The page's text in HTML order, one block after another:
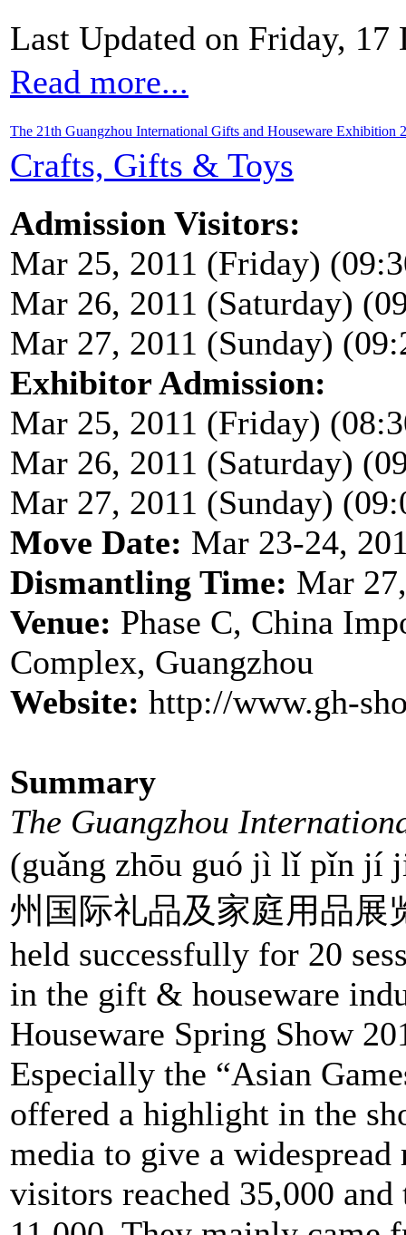
Last Updated on Friday, 17
Read more...
The 21th Guangzhou International Gifts and Houseware Exhibition
Crafts, Gifts & Toys
Admission Visitors:
Mar 25, 2011 (Friday)
Mar 26, 2011 (Saturday)
Mar 27, 2011 (Sunday)
Exhibitor Admission:
Mar 25, 2011 (Friday)
Mar 26, 2011 (Saturday)
Mar 27, 2011 (Sunday)
Move Date: Mar 23-24,
Dismantling Time: Mar
Venue: Phase C, China
Complex, Guangzhou
Website: http://www.gh-
Summary
The Guangzhou
(guǎng zhōu guó jì lǐ pǐn jí
州国际礼品及家庭用品展
held successfully for 20
in the gift & houseware
Houseware Spring Show
Especially the “Asian
offered a highlight in the
media to give a
visitors reached 35,000